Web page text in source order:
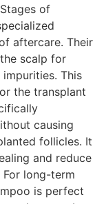
of
aftercare. Their
scalp for
This
the transplant
causing
follicles. It
and reduce
long-term
is perfect